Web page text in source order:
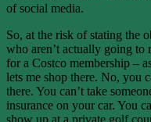
of social media.
So, at the risk of stating the
who aren’t actually going to
for a Costco membership –
lets me shop there. No, you
there. You can’t take
insurance on your car. You